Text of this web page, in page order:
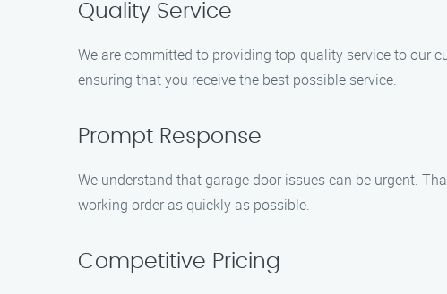
Quality Service
We are committed to providing top-quality service to our
ensuring that you receive the best possible service.
Prompt Response
We understand that garage door issues can be urgent.
working order as quickly as possible.
Competitive Pricing